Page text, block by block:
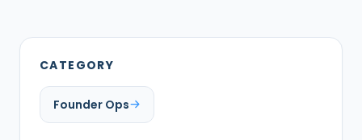
CATEGORY
Founder Ops